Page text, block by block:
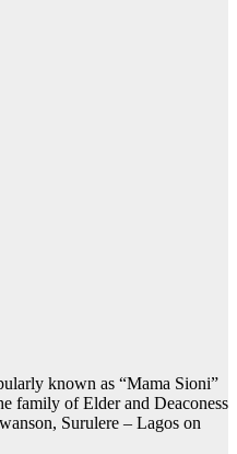
known as “Mama Sioni”
family of Elder and Deaconess
Surulere – Lagos on